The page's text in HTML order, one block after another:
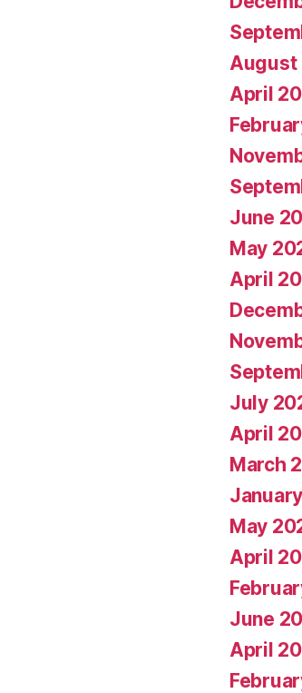
August
April
June
May
April
July
April
March
May
April
June
April